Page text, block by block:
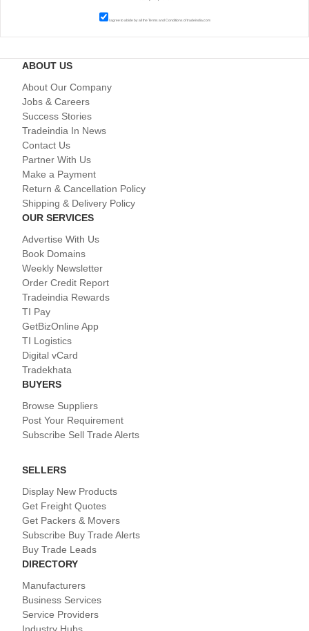
I agree to abide by all theTerms and Conditions of tradeindia.com
ABOUT US
About Our Company
Jobs & Careers
Success Stories
Tradeindia In News
Contact Us
Partner With Us
Make a Payment
Return & Cancellation Policy
Shipping & Delivery Policy
OUR SERVICES
Advertise With Us
Book Domains
Weekly Newsletter
Order Credit Report
Tradeindia Rewards
TI Pay
GetBizOnline App
TI Logistics
Digital vCard
Tradekhata
BUYERS
Browse Suppliers
Post Your Requirement
Subscribe Sell Trade Alerts
SELLERS
Display New Products
Get Freight Quotes
Get Packers & Movers
Subscribe Buy Trade Alerts
Buy Trade Leads
DIRECTORY
Manufacturers
Business Services
Service Providers